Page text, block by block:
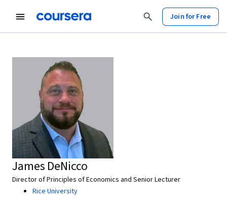
Join for Free
James DeNicco
Director of Principles of Economics and Senior Lecturer
Rice University